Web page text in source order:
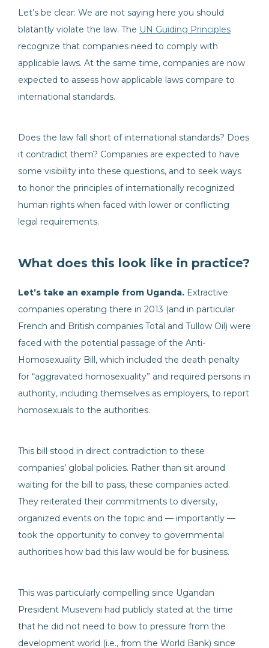
Let’s be clear: We are not saying here you should
blatantly violate the law. The UN Guiding Principles
recognize that companies need to comply with
applicable laws. At the same time, companies are now
expected to assess how applicable laws compare to
international standards.
Does the law fall short of international standards? Does
it contradict them? Companies are expected to have
some visibility into these questions, and to seek ways
to honor the principles of internationally recognized
human rights when faced with lower or conflicting
legal requirements.
What does this look like in practice?
Let’s take an example from Uganda. Extractive
companies operating there in 2013 (and in particular
French and British companies Total and Tullow Oil) were
faced with the potential passage of the Anti-
Homosexuality Bill, which included the death penalty
for “aggravated homosexuality” and required persons in
authority, including themselves as employers, to report
homosexuals to the authorities.
This bill stood in direct contradiction to these
companies’ global policies. Rather than sit around
waiting for the bill to pass, these companies acted.
They reiterated their commitments to diversity,
organized events on the topic and — importantly —
took the opportunity to convey to governmental
authorities how bad this law would be for business.
This was particularly compelling since Ugandan
President Museveni had publicly stated at the time
that he did not need to bow to pressure from the
development world (i.e., from the World Bank) since